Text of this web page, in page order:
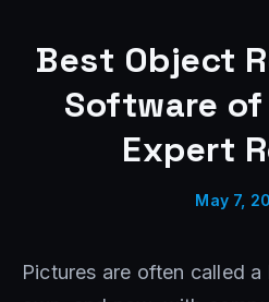
Best Object
Software of
Expert
May 7,
Pictures are often called a